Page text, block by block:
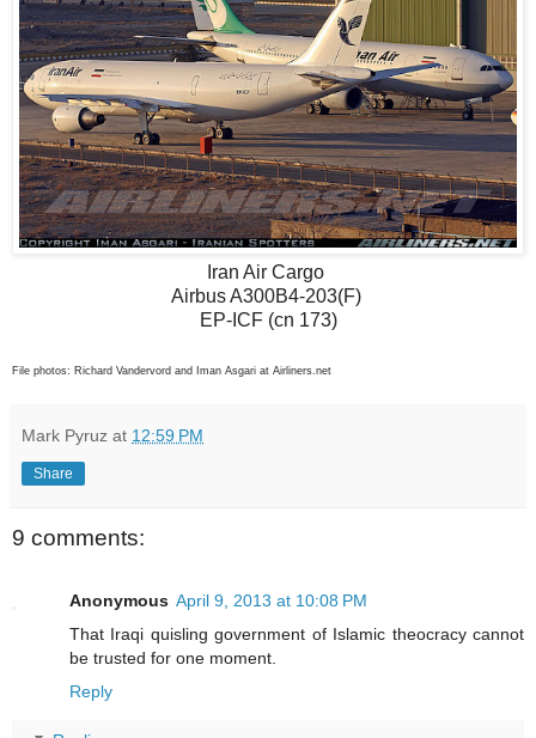
Iran Air Cargo
Airbus A300B4-203(F)
EP-ICF (cn 173)
File photos: Richard Vandervord and Iman Asgari at Airliners.net
Mark Pyruz at 12:59 PM
Share
9 comments:
Anonymous April 9, 2013 at 10:08 PM
That Iraqi quisling government of Islamic theocracy cannot
be trusted for one moment.
Reply